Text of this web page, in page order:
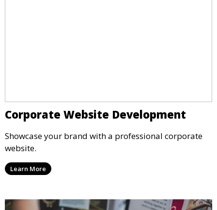
Corporate Website Development
Showcase your brand with a professional corporate
website.
Learn More